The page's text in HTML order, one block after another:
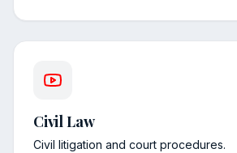
Civil Law
Civil litigation and court procedures.